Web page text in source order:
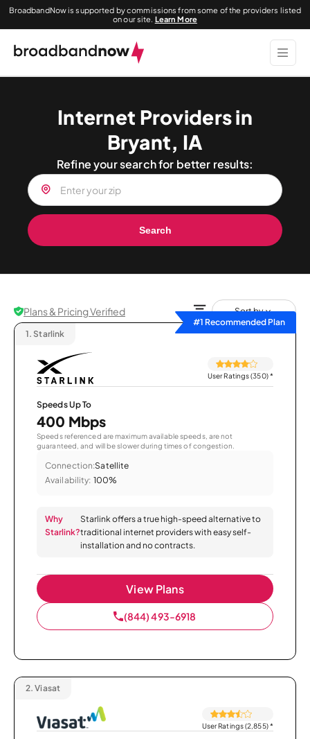
BroadbandNow is supported by commissions from some of the providers listed
on our site. Learn More
Internet Providers in
Bryant, IA
Refine your search for better results:
Search
Plans & Pricing Verified
Sort by
#1 Recommended Plan
1. Starlink
User Ratings (350)*
Speeds Up To
400 Mbps
Speeds referenced are maximum available speeds, are not
guaranteed, and will be slower during times of congestion.
Connection:Satellite
Availability: 100%
Why
Starlink?
Starlink offers a true high-speed alternative to
traditional internet providers with easy self-
installation and no contracts.
View Plans
(844) 493-6918
2. Viasat
User Ratings (2,855)*